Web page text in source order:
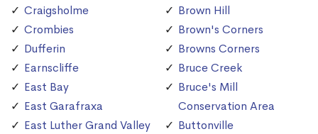
Craigsholme
Crombies
Dufferin
Earnscliffe
East Bay
East Garafraxa
East Luther Grand Valley
Brown Hill
Brown's Corners
Browns Corners
Bruce Creek
Bruce's Mill
Conservation Area
Buttonville